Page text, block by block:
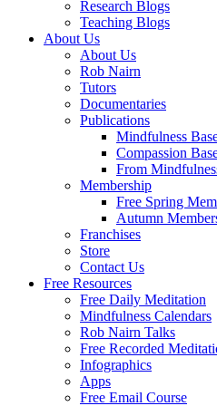
Research Blogs
Teaching Blogs
About Us
About Us
Rob Nairn
Tutors
Documentaries
Publications
Mindfulness
Compassion
From
Membership
Free Spring
Autumn
Franchises
Store
Contact Us
Free Resources
Free Daily Meditation
Mindfulness Calendars
Rob Nairn Talks
Free Recorded
Infographics
Apps
Free Email Course